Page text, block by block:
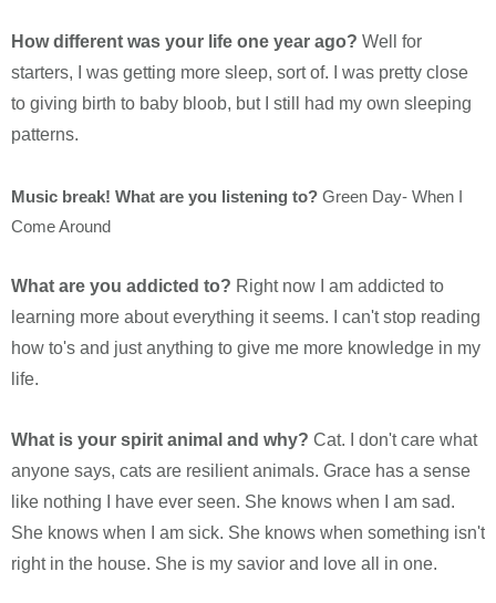
How different was your life one year ago? Well for
starters, I was getting more sleep, sort of. I was pretty close
to giving birth to baby bloob, but I still had my own sleeping
patterns.
Music break! What are you listening to? Green Day- When I
Come Around
What are you addicted to? Right now I am addicted to
learning more about everything it seems. I can't stop reading
how to's and just anything to give me more knowledge in my
life.
What is your spirit animal and why? Cat. I don't care what
anyone says, cats are resilient animals. Grace has a sense
like nothing I have ever seen. She knows when I am sad.
She knows when I am sick. She knows when something isn't
right in the house. She is my savior and love all in one.